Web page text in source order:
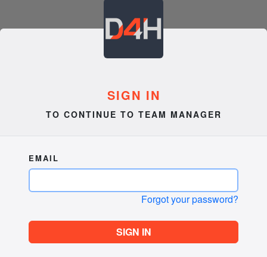
SIGN IN
TO CONTINUE TO TEAM MANAGER
EMAIL
Forgot your password?
SIGN IN